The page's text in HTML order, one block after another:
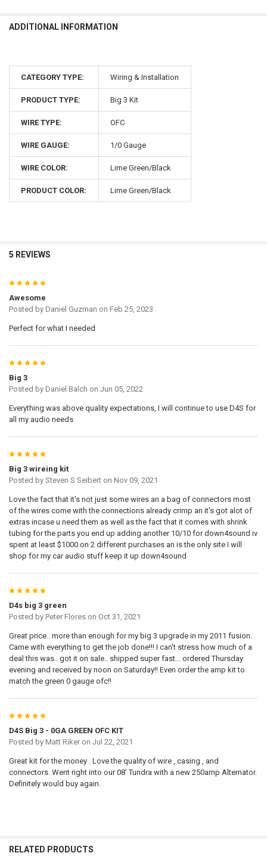
ADDITIONAL INFORMATION
CATEGORY TYPE: Wiring & Installation
PRODUCT TYPE: Big 3 Kit
WIRE TYPE: OFC
WIRE GAUGE: 1/0 Gauge
WIRE COLOR: Lime Green/Black
PRODUCT COLOR: Lime Green/Black
5 REVIEWS
5
Awesome
Posted by Daniel Guzman on Feb 25, 2023
Perfect for what I needed
5
Big 3
Posted by Daniel Balch on Jun 05, 2022
Everything was above quality expectations, I will continue to use D4S for
all my audio needs
5
Big 3 wireing kit
Posted by Steven S Seiberton Nov 09, 2021
Love the fact that it's not just some wires an a bag of connectors most
of the wires come with the connections already crimp an it's got alot of
extras incase u need them as well as the fact that it comes with shrink
tubing for the parts you end up adding another 10/10 for down4sound iv
spent at least $1000 on 2 different purchases an is the only site I will
shop for my car audio stuff keep it up down4sound
5
D4s big 3 green
Posted by Peter Floreson Oct 31, 2021
Great price.. more than enough for my big 3 upgrade in my 2011 fusion.
Came with everything to get the job done!!! I can't stress how much of a
deal this was.. got it on sale.. shipped super fast... ordered Thursday
evening and received by noon on Saturday!! Even order the amp kit to
match the green 0 gauge ofc!!
5
D4S Big 3 - 0GA GREEN OFC KIT
Posted by Matt Rikeron Jul 22, 2021
Great kit for the money . Love the quality of wire , casing , and
connectors. Went right into our 08’ Tundra with a new 250amp Alternator.
Definitely would buy again.
RELATED PRODUCTS